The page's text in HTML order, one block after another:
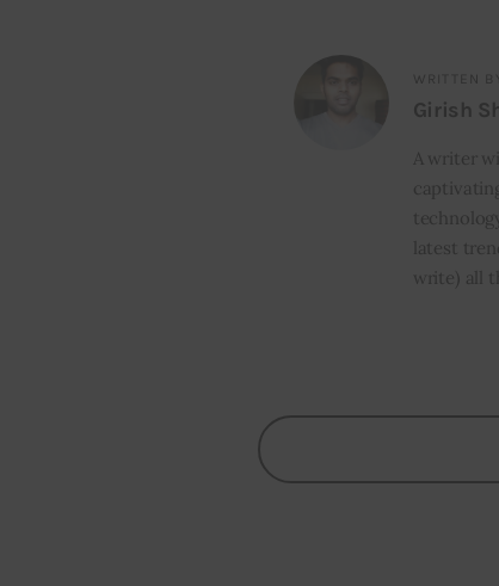
WRITTEN BY
Girish
A writer
latest
write) all